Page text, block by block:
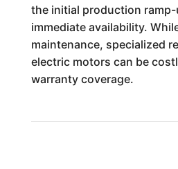
the initial production
immediate availability.
maintenance, specialized
electric motors can be
warranty coverage.